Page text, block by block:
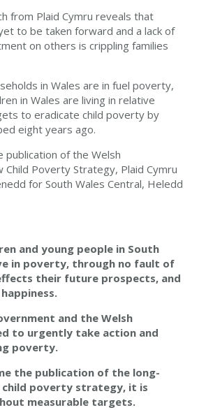
from Plaid Cymru reveals that
to be taken forward and a lack of
on others is crippling families
in Wales are in fuel poverty,
in Wales are living in relative
to eradicate child poverty by
eight years ago.
publication of the Welsh
Child Poverty Strategy, Plaid Cymru
for South Wales Central, Heledd
and young people in South
in poverty, through no fault of
their future prospects, and
and the Welsh
to urgently take action and
poverty.
the publication of the long-
child poverty strategy, it is
measurable targets.